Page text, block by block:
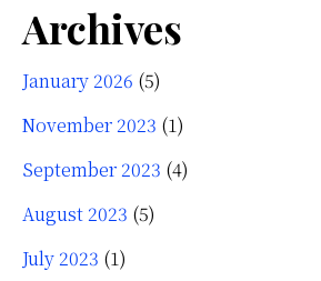
Archives
January 2026 (5)
November 2023 (1)
September 2023 (4)
August 2023 (5)
July 2023 (1)